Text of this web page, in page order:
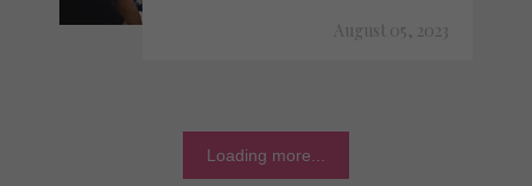
August 05, 2023
Loading more...